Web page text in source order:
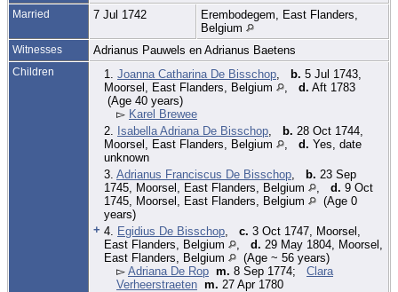
Married 7 Jul 1742
Erembodegem, East Flanders,
Belgium
Witnesses Adrianus Pauwels en Adrianus Baetens
Children 1. Joanna Catharina De Bisschop b. 5 Jul 1743,
Moorsel, East Flanders, Belgium
d. Aft 1783
(Age 40 years)
▻ Karel Brewee
2. Isabella Adriana De Bisschop b. 28 Oct 1744,
Moorsel, East Flanders, Belgium
d. Yes, date
unknown
3. Adrianus Franciscus De Bisschop b. 23 Sep
1745, Moorsel, East Flanders, Belgium
d. 9 Oct
1745, Moorsel, East Flanders, Belgium
(Age 0
years)
+ 4. Egidius De Bisschop c. 3 Oct 1747, Moorsel,
East Flanders, Belgium
d. 29 May 1804, Moorsel,
East Flanders, Belgium
(Age ~ 56 years)
▻ Adriana De Rop m. 8 Sep 1774; Clara
Verheerstraeten m. 27 Apr 1780